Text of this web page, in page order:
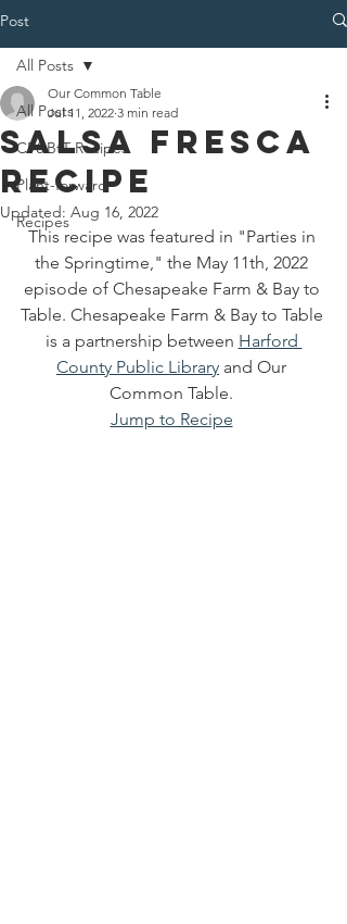
Post
All Posts
CF&BtT Recipes
Plant-forward
Recipes
All Posts
Salsa Fresca
Recipe
Our Common Table
Jul 11, 2022 3 min read
Updated: Aug 16, 2022
This recipe was featured in "Parties in
the Springtime," the May 11th, 2022
episode of Chesapeake Farm & Bay to
Table. Chesapeake Farm & Bay to Table
is a partnership between Harford
County Public Library and Our
Common Table.
Jump to Recipe
afternoon. Chesapeake Catfish Cook-
Off 7300 Edgewood Road, An